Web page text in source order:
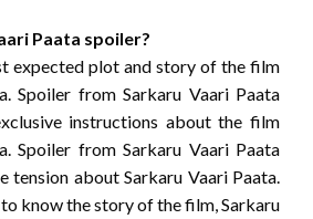
Paata spoiler?
expected plot and story of the film
Spoiler from Sarkaru Vaari Paata
instructions about the film
Spoiler from Sarkaru Vaari Paata
tension about Sarkaru Vaari Paata.
know the story of the film, Sarkaru